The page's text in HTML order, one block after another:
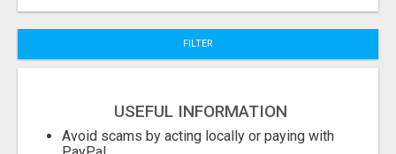
FILTER
USEFUL INFORMATION
Avoid scams by acting locally or paying with